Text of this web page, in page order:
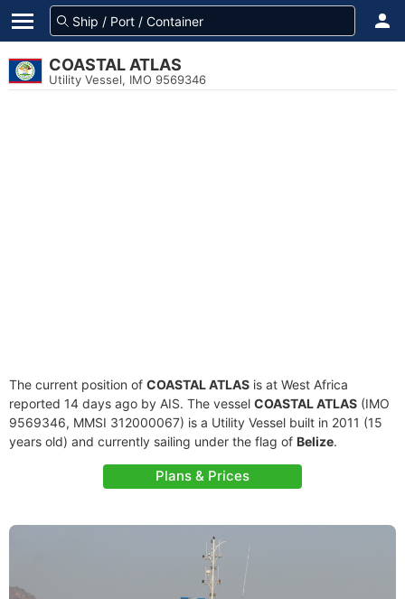
COASTAL ATLAS
Utility Vessel, IMO 9569346
The current position of COASTAL ATLAS is at West Africa
reported 14 days ago by AIS. The vessel COASTAL ATLAS (IMO
9569346, MMSI 312000067) is a Utility Vessel built in 2011 (15
years old) and currently sailing under the flag of Belize.
Plans & Prices